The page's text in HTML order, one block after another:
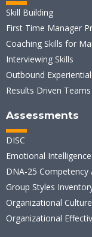
Skill Building
First Time Manager
Coaching Skills for
Interviewing Skills
Outbound
Results Driven
Assessments
DISC
Emotional Intelligence
DNA-25 Competency
Group Styles
Organizational
Organizational